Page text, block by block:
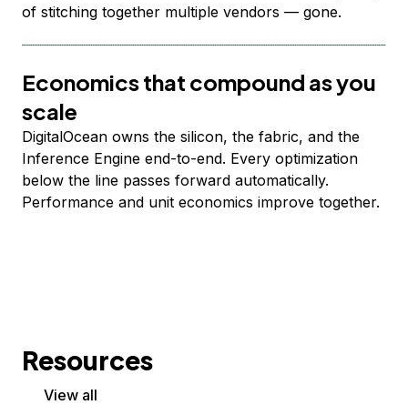
of stitching together multiple vendors — gone.
Economics that compound as you
scale
DigitalOcean owns the silicon, the fabric, and the
Inference Engine end-to-end. Every optimization
below the line passes forward automatically.
Performance and unit economics improve together.
Resources
View all